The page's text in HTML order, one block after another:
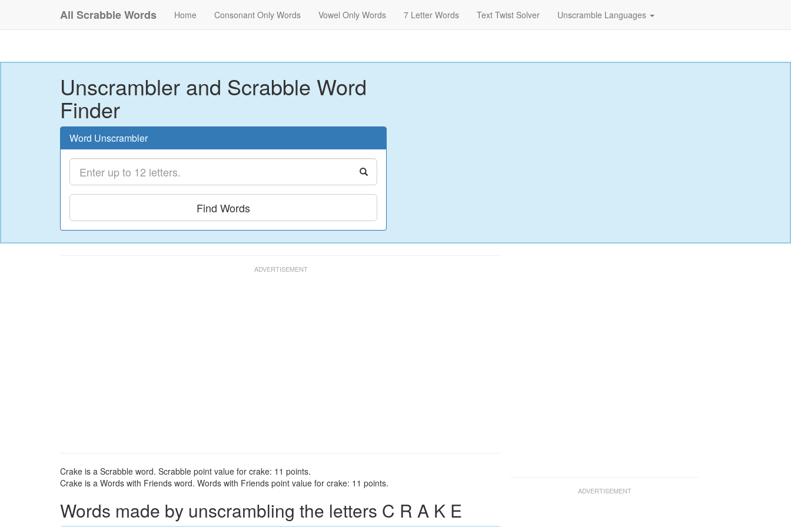
All Scrabble Words Home Consonant Only Words Vowel Only Words 7 Letter Words Text Twist Solver Unscramble Languages
Unscrambler and Scrabble Word
Finder
Word Unscrambler
Find Words
Crake is a Scrabble word. Scrabble point value for crake: 11 points.
Crake is a Words with Friends word. Words with Friends point value for crake: 11 points.
Words made by unscrambling the letters C R A K E